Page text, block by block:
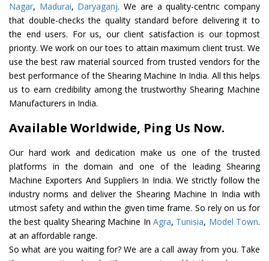
Nagar, Madurai, Daryaganj. We are a quality-centric company
that double-checks the quality standard before delivering it to
the end users. For us, our client satisfaction is our topmost
priority. We work on our toes to attain maximum client trust. We
use the best raw material sourced from trusted vendors for the
best performance of the Shearing Machine In India. All this helps
us to earn credibility among the trustworthy Shearing Machine
Manufacturers in India.
Available Worldwide, Ping Us Now.
Our hard work and dedication make us one of the trusted
platforms in the domain and one of the leading Shearing
Machine Exporters And Suppliers In India. We strictly follow the
industry norms and deliver the Shearing Machine In India with
utmost safety and within the given time frame. So rely on us for
the best quality Shearing Machine In Agra, Tunisia, Model Town.
at an affordable range.
So what are you waiting for? We are a call away from you. Take